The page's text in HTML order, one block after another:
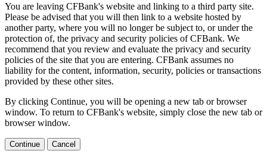
You are leaving CFBank's website and linking to a third party site.
Please be advised that you will then link to a website hosted by
another party, where you will no longer be subject to, or under the
protection of, the privacy and security policies of CFBank. We
recommend that you review and evaluate the privacy and security
policies of the site that you are entering. CFBank assumes no
liability for the content, information, security, policies or transactions
provided by these other sites.
By clicking Continue, you will be opening a new tab or browser
window. To return to CFBank's website, simply close the new tab or
browser window.
Continue Cancel